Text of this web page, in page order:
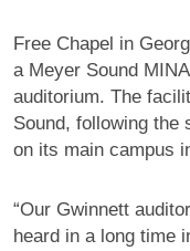
Free Chapel in
a Meyer Sound
auditorium. The
Sound, following the
on its main campus
“Our Gwinnett
heard in a long time